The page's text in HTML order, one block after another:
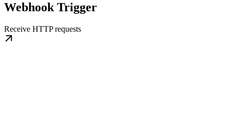
Webhook Trigger
Receive HTTP requests